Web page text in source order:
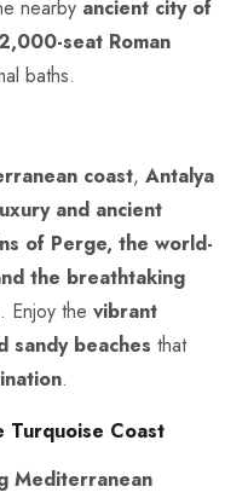
nearby ancient city of
seat Roman
baths.
coast, Antalya
and ancient
of Perge, the world-
the breathtaking
. Enjoy the vibrant
sandy beaches that
.
Turquoise Coast
Mediterranean